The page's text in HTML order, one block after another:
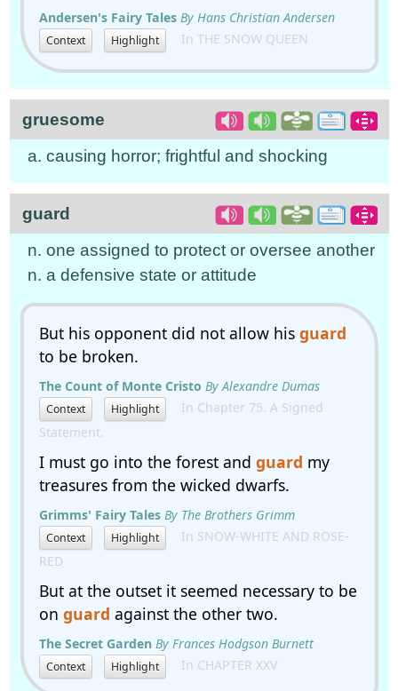
Andersen's Fairy Tales By Hans Christian Andersen
Context Highlight In THE SNOW QUEEN
gruesome
a. causing horror; frightful and shocking
guard
n. one assigned to protect or oversee another
n. a defensive state or attitude
But his opponent did not allow his guard
to be broken.
The Count of Monte Cristo By Alexandre Dumas
Context Highlight
In Chapter 75. A Signed
Statement.
I must go into the forest and guard my
treasures from the wicked dwarfs.
Grimms' Fairy Tales By The Brothers Grimm
Context Highlight
In SNOW-WHITE AND ROSE-
RED
But at the outset it seemed necessary to be
on guard against the other two.
The Secret Garden By Frances Hodgson Burnett
Context Highlight In CHAPTER XXV